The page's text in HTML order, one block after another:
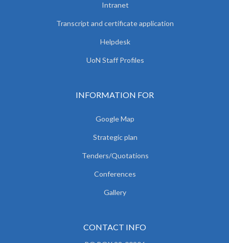
Intranet
Transcript and certificate application
Helpdesk
UoN Staff Profiles
INFORMATION FOR
Google Map
Strategic plan
Tenders/Quotations
Conferences
Gallery
CONTACT INFO